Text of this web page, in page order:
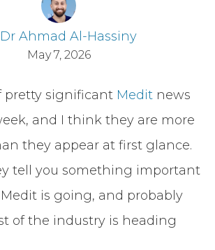
Dr Ahmad Al-Hassiny
May 7, 2026
pretty significant Medit news
and I think they are more
they appear at first glance.
tell you something important
is going, and probably
of the industry is heading